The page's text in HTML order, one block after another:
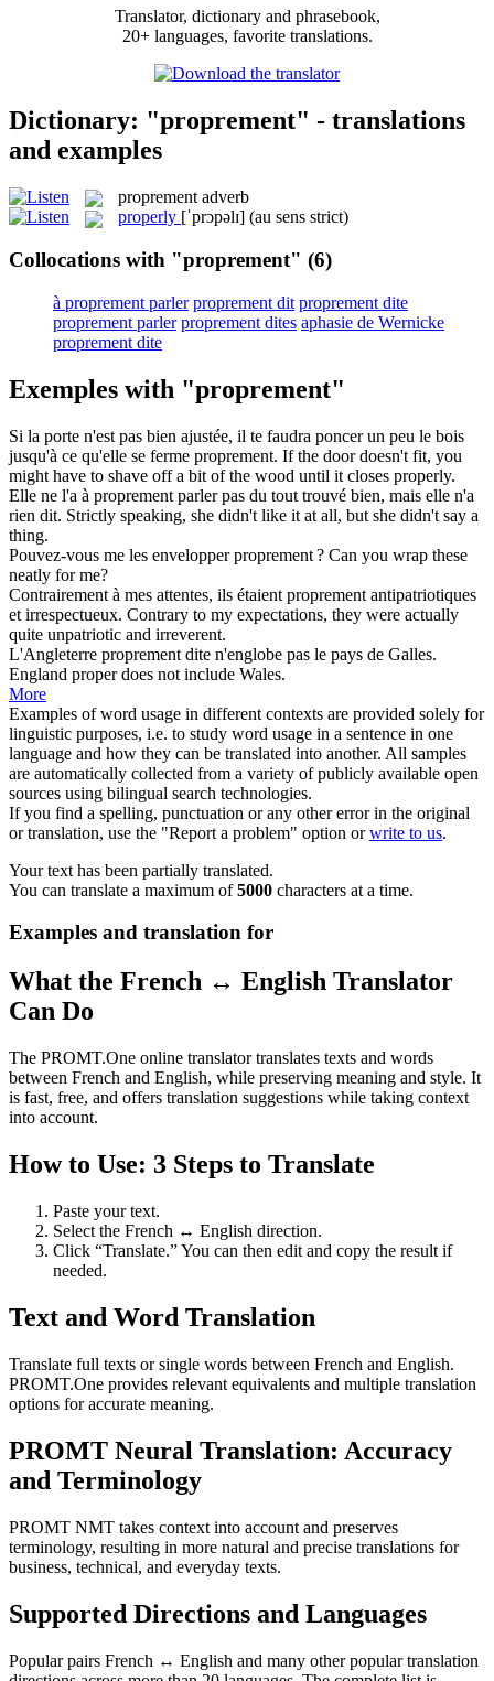
Translator, dictionary and phrasebook,
20+ languages, favorite translations.
Dictionary: "proprement" - translations
and examples
proprement adverb
properly [ˈprɔpəlɪ] (au sens strict)
Collocations with "proprement" (6)
à proprement parler proprement dit proprement dite
proprement parler proprement dites aphasie de Wernicke
proprement dite
Exemples with "proprement"
Si la porte n'est pas bien ajustée, il te faudra poncer un peu le bois
jusqu'à ce qu'elle se ferme proprement. If the door doesn't fit, you
might have to shave off a bit of the wood until it closes properly.
Elle ne l'a à proprement parlerpas du tout trouvé bien, mais elle n'a
rien dit. Strictly speaking, she didn't like it at all, but she didn't say a
thing.
Pouvez-vous me les envelopperproprement? Can you wrap these
neatly for me?
Contrairement à mes attentes, ils étaient proprement antipatriotiques
et irrespectueux. Contrary to my expectations, they were actually
quite unpatriotic and irreverent.
L'Angleterre proprement dite n'englobe pas le pays de Galles.
England proper does not include Wales.
More
Examples of word usage in different contexts are provided solely for
linguistic purposes, i.e. to study word usage in a sentence in one
language and how they can be translated into another. All samples
are automatically collected from a variety of publicly available open
sources using bilingual search technologies.
If you find a spelling, punctuation or any other error in the original
or translation, use the "Report a problem" option orwrite to us.
Your text has been partially translated.
You can translate a maximum of5000 characters at a time.
Examples and translation for
What the French ↔ English Translator
Can Do
The PROMT.One online translator translates texts and words
between French and English, while preserving meaning and style. It
is fast, free, and offers translation suggestions while taking context
into account.
How to Use: 3 Steps to Translate
Paste your text.
Select the French ↔ English direction.
Click “Translate.” You can then edit and copy the result if
needed.
Text and Word Translation
Translate full texts or single words between French and English.
PROMT.One provides relevant equivalents and multiple translation
options for accurate meaning.
PROMT Neural Translation: Accuracy
and Terminology
PROMT NMT takes context into account and preserves
terminology, resulting in more natural and precise translations for
business, technical, and everyday texts.
Supported Directions and Languages
Popular pairs French ↔ English and many other popular translation